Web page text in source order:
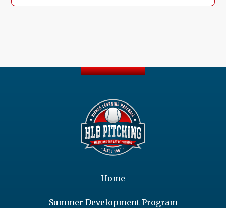
Home
Summer Development Program